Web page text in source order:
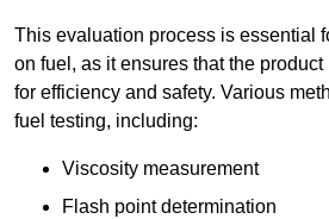
This evaluation process is essential
on fuel, as it ensures that the
for efficiency and safety. Various
fuel testing, including:
Viscosity measurement
Flash point determination